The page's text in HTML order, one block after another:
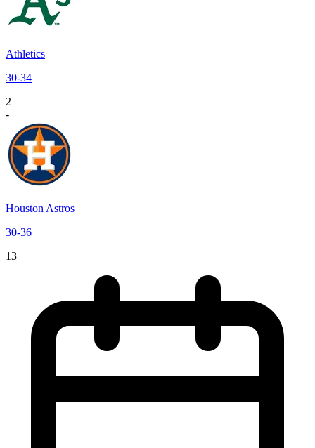
Athletics
30-34
2
-
Houston Astros
30-36
13